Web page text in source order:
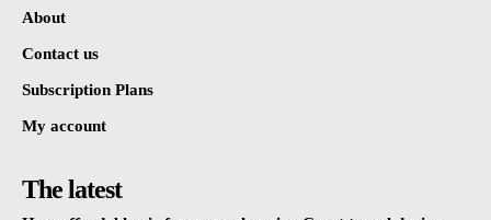
About
Contact us
Subscription Plans
My account
The latest